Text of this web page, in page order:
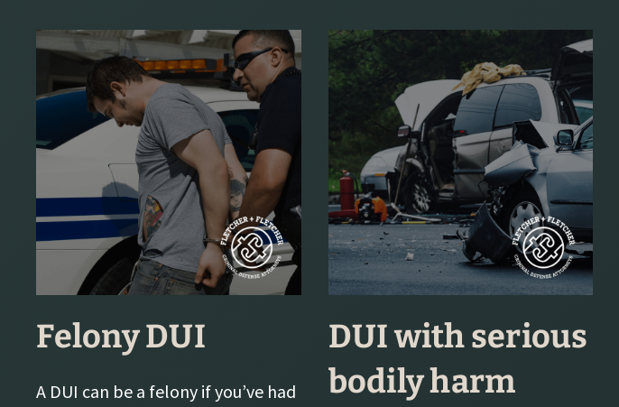
Felony DUI
A DUI can be a felony if you’ve had
DUI with serious
bodily harm